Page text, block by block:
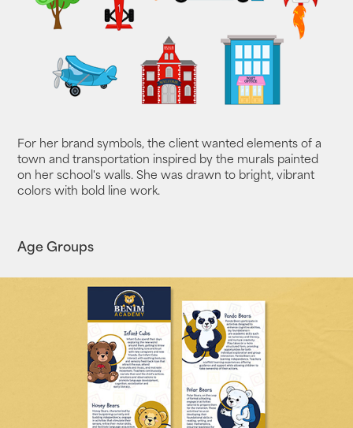
For her brand symbols, the client wanted elements of a
town and transportation inspired by the murals painted
on her school's walls. She was drawn to bright, vibrant
colors with bold line work.
Age Groups